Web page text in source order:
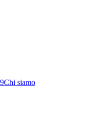
9Chi siamo